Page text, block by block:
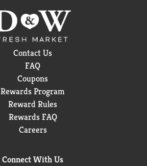
Contact Us
FAQ
Coupons
Rewards Program
Reward Rules
Rewards FAQ
Careers
Connect With Us